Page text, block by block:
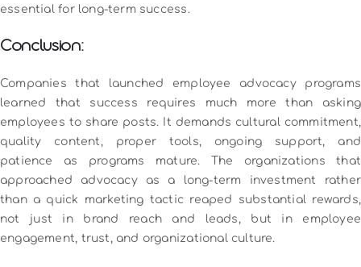
essential for long-term success.
Conclusion:
Companies that launched employee advocacy programs
learned that success requires much more than asking
employees to share posts. It demands cultural commitment,
quality content, proper tools, ongoing support, and
patience as programs mature.
The organizations that
approached advocacy as a long-term investment rather
than a quick marketing tactic reaped substantial rewards,
not just in brand reach and leads, but in employee
engagement, trust, and organizational culture.